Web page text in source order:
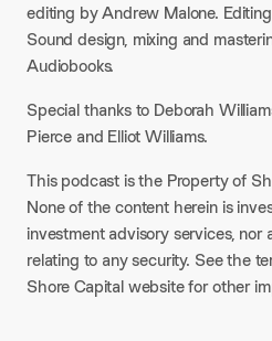
editing by Andrew Malone.
Sound design, mixing and
Audiobooks.
​Special thanks to Deborah
Pierce and Elliot Williams.
This podcast is the Property of
None of the content herein is
investment advisory services, nor
relating to any security. See the
Shore Capital website for other